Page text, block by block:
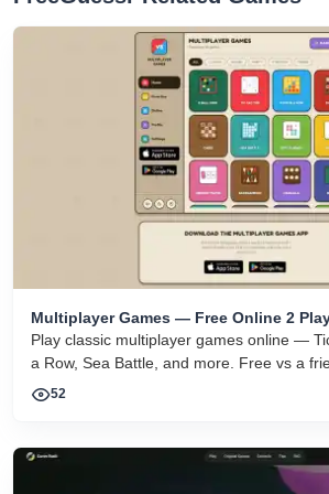
Multiplayer Games — Free Online 2
Games
Play classic multiplayer games online —
a Row, Sea Battle, and more. Free vs a
52